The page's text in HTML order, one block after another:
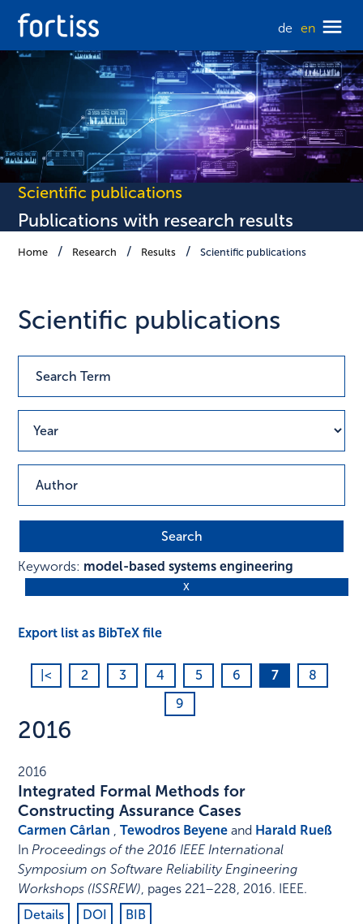
de en
Scientific publications
Publications with research results
Home Research Results Scientific publications
Scientific publications
Keywords: model-based systems engineering
Export list as BibTeX file
|< 2 3 4 5 6 7
8
9
2016
2016
Integrated Formal Methods for
Constructing Assurance Cases
Carmen Cârlan ,Tewodros Beyene and Harald Rueß
InProceedings of the 2016 IEEE International
Symposium on Software Reliability Engineering
Workshops (ISSREW), pages 221–228, 2016. IEEE.
Details
DOI BIB